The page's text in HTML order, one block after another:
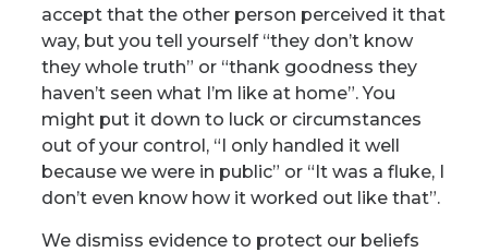
accept that the other person perceived it that
way, but you tell yourself “they don’t know
they whole truth” or “thank goodness they
haven’t seen what I’m like at home”. You
might put it down to luck or circumstances
out of your control, “I only handled it well
because we were in public” or “It was a fluke, I
don’t even know how it worked out like that”.
We dismiss evidence to protect our beliefs